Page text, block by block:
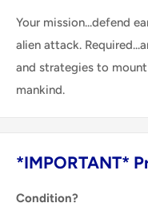
Your mission...defend
alien attack.
and strategies to
mankind.
*IMPORTANT*
Condition?